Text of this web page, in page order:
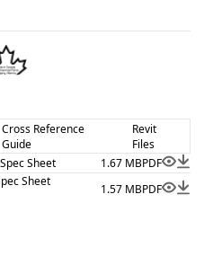
Cross Reference
Guide
Revit
Files
Sheet
1.67 MBPDF
Sheet
1.57 MBPDF